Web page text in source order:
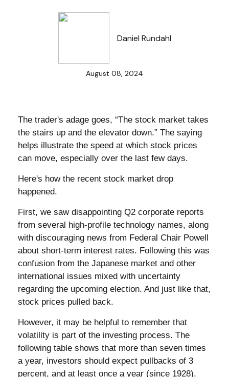
Daniel Rundahl
August 08, 2024
The trader's adage goes, “The stock market takes
the stairs up and the elevator down.” The saying
helps illustrate the speed at which stock prices
can move, especially over the last few days.
Here's how the recent stock market drop
happened.
First, we saw disappointing Q2 corporate reports
from several high-profile technology names, along
with discouraging news from Federal Chair Powell
about short-term interest rates. Following this was
confusion from the Japanese market and other
international issues mixed with uncertainty
regarding the upcoming election. And just like that,
stock prices pulled back.
However, it may be helpful to remember that
volatility is part of the investing process. The
following table shows that more than seven times
a year, investors should expect pullbacks of 3
percent, and at least once a year (since 1928),